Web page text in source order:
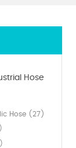
Hose
Hose (27)